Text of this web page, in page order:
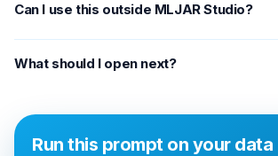
Can I use this outside MLJAR Studio?
What should I open next?
Run this prompt on your data